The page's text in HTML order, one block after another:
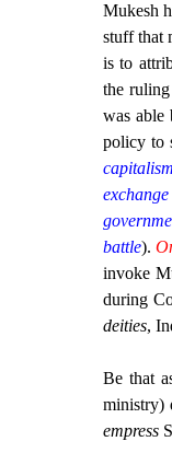
Mukesh
stuff that
is to
the
was
policy to
battle).
invoke
during
deities,
Be that
ministry)
empress